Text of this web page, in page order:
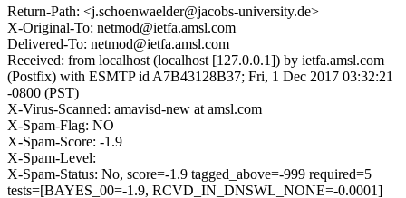
Return-Path: <j.schoenwaelder@jacobs-university.de>
X-Original-To: netmod@ietfa.amsl.com
Delivered-To: netmod@ietfa.amsl.com
Received: from localhost (localhost [127.0.0.1]) by ietfa.amsl.com
(Postfix) with ESMTP id A7B43128B37; Fri, 1 Dec 2017 03:32:21
-0800 (PST)
X-Virus-Scanned: amavisd-new at amsl.com
X-Spam-Flag: NO
X-Spam-Score: -1.9
X-Spam-Level:
X-Spam-Status: No, score=-1.9 tagged_above=-999 required=5
tests=[BAYES_00=-1.9, RCVD_IN_DNSWL_NONE=-0.0001]